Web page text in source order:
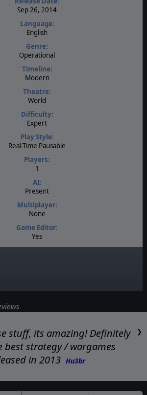
Sep 26, 2014
Language:
English
Genre:
Operational
Timeline:
Modern
Theatre:
World
Difficulty:
Expert
Play Style:
Real-Time Pausable
Players:
1
AI:
Present
Multiplayer:
None
Game Editor:
Yes
stuff, its amazing! Definitely
best strategy / wargames
in 2013 Hu3br
❯